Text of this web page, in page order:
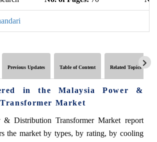
Previous Updates Table of Content Related Topics
in the Malaysia Power &
Market
& Distribution Transformer Market report
the market by types, by rating, by cooling